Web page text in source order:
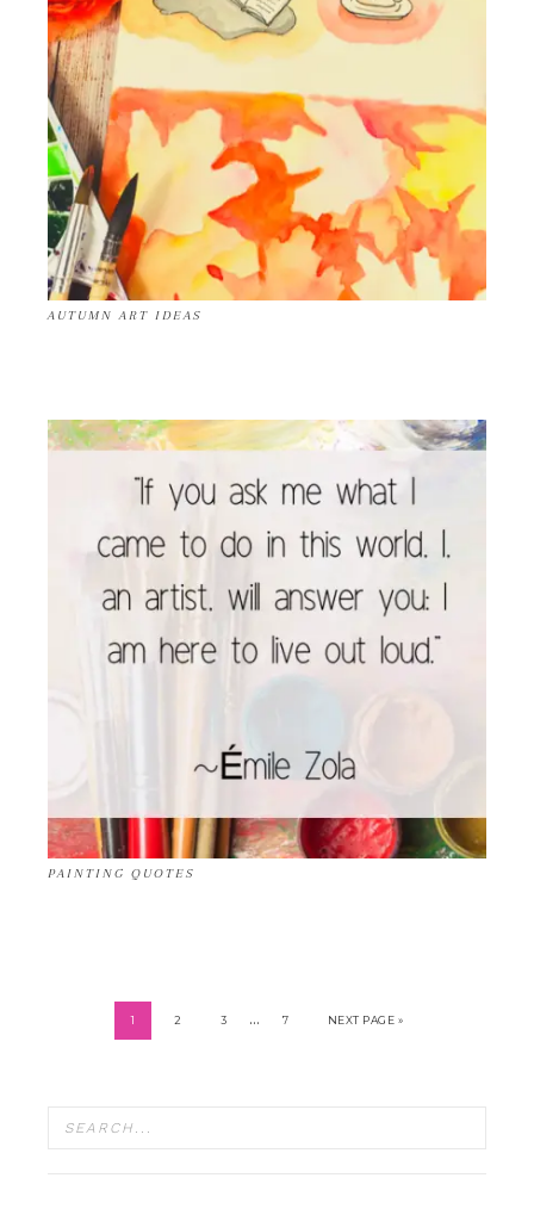
AUTUMN ART IDEAS
PAINTING QUOTES
1 2 3 … 7 NEXT PAGE »